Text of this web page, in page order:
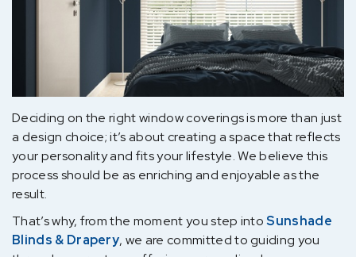
Deciding on the right window coverings is more than just
a design choice; it’s about creating a space that reflects
your personality and fits your lifestyle. We believe this
process should be as enriching and enjoyable as the
result.
That’s why, from the moment you step intoSunshade
Blinds & Drapery, we are committed to guiding you